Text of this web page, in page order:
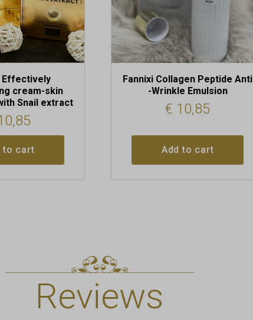
Effectively
cream-skin
Snail extract
to cart
Fannixi Collagen Peptide Anti
-Wrinkle Emulsion
€ 10,85
Add to cart
Reviews